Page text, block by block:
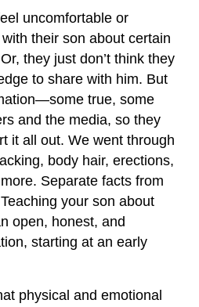
uncomfortable or
their son about certain
they just don’t think they
to share with him. But
true, some
and the media, so they
it all out. We went through
body hair, erections,
Separate facts from
your son about
open, honest, and
starting at an early
physical and emotional